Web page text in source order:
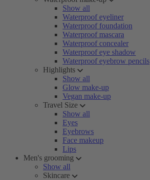
Show all
Waterproof eyeliner
Waterproof foundation
Waterproof mascara
Waterproof concealer
Waterproof eye shadow
Waterproof eyebrow pencils
Highlights
Show all
Glow make-up
Vegan make-up
Travel Size
Show all
Eyes
Eyebrows
Face makeup
Lips
Men's grooming
Show all
Skincare